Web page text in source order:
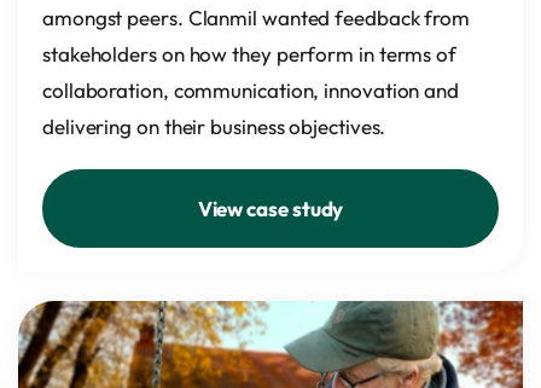
amongst peers. Clanmil wanted feedback from
stakeholders on how they perform in terms of
collaboration, communication, innovation and
delivering on their business objectives.
View case study